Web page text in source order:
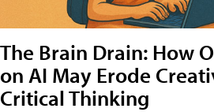
The Brain Drain: How
on AI May Erode
Critical Thinking